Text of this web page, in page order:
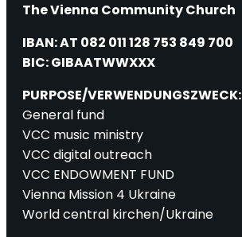
The Vienna Community Church
IBAN: AT 082 011 128 753 849 700
BIC: GIBAATWWXXX
PURPOSE/VERWENDUNGSZWECK:
General fund
VCC music ministry
VCC digital outreach
VCC ENDOWMENT FUND
Vienna Mission 4 Ukraine
World central kirchen/Ukraine